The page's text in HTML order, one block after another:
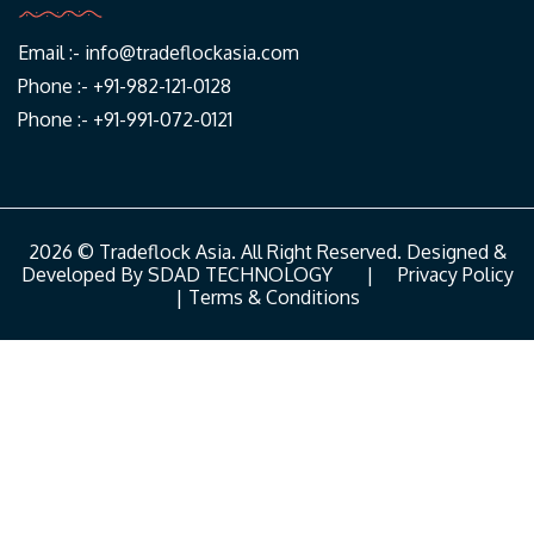
Email :- info@tradeflockasia.com
Phone :- +91-982-121-0128
Phone :- +91-991-072-0121
2026 © Tradeflock Asia. All Right Reserved. Designed &
Developed By SDAD TECHNOLOGY| Privacy Policy
| Terms & Conditions